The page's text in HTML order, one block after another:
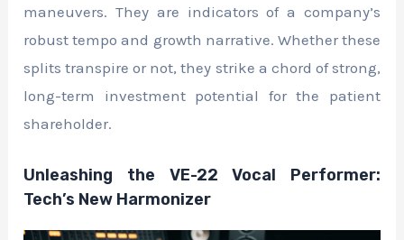
maneuvers. They are indicators of a company’s
robust tempo and growth narrative. Whether these
splits transpire or not, they strike a chord of strong,
long-term investment potential for the patient
shareholder.
Unleashing the VE-22 Vocal Performer:
Tech’s New Harmonizer